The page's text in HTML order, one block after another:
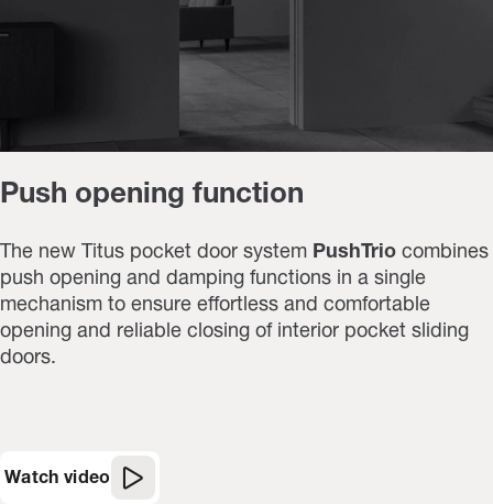
Push opening function
The new Titus pocket door system PushTrio combines
push opening and damping functions in a single
mechanism to ensure effortless and comfortable
opening and reliable closing of interior pocket sliding
doors.
Watch video